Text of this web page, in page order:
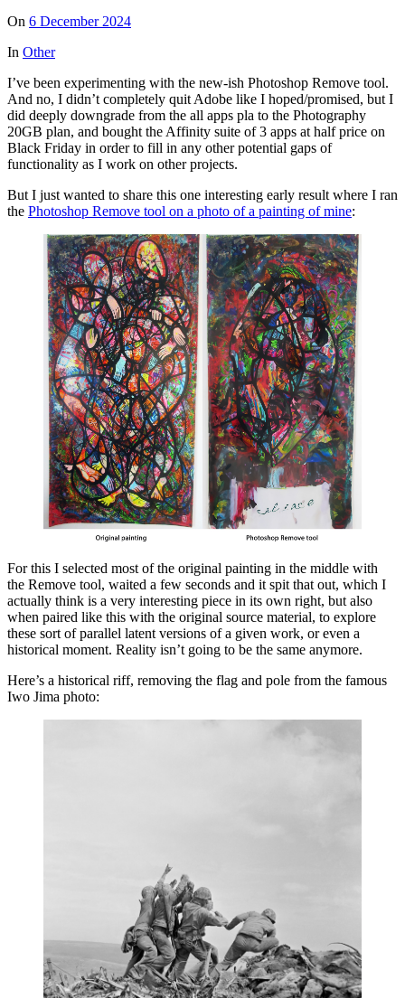
On 6 December 2024
In Other
I’ve been experimenting with the new-ish Photoshop Remove tool.
And no, I didn’t completely quit Adobe like I hoped/promised, but I
did deeply downgrade from the all apps pla to the Photography
20GB plan, and bought the Affinity suite of 3 apps at half price on
Black Friday in order to fill in any other potential gaps of
functionality as I work on other projects.
But I just wanted to share this one interesting early result where I ran
the Photoshop Remove tool on a photo of a painting of mine:
For this I selected most of the original painting in the middle with
the Remove tool, waited a few seconds and it spit that out, which I
actually think is a very interesting piece in its own right, but also
when paired like this with the original source material, to explore
these sort of parallel latent versions of a given work, or even a
historical moment. Reality isn’t going to be the same anymore.
Here’s a historical riff, removing the flag and pole from the famous
Iwo Jima photo: